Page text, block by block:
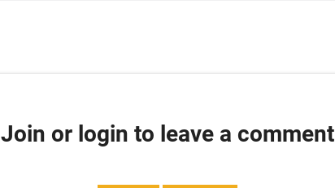
Join or login to leave a comment